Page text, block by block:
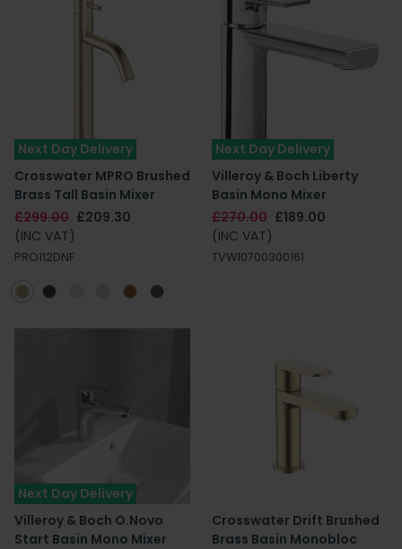
Next Day Delivery
Crosswater MPRO Brushed
Brass Tall Basin Mixer
£299.00 £209.30
(INC VAT)
PRO112DNF
Next Day Delivery
Villeroy & Boch Liberty
Basin Mono Mixer
£270.00 £189.00
(INC VAT)
TVW10700300161
Next Day Delivery
Villeroy & Boch O.Novo
Start Basin Mono Mixer
Crosswater Drift Brushed
Brass Basin Monobloc